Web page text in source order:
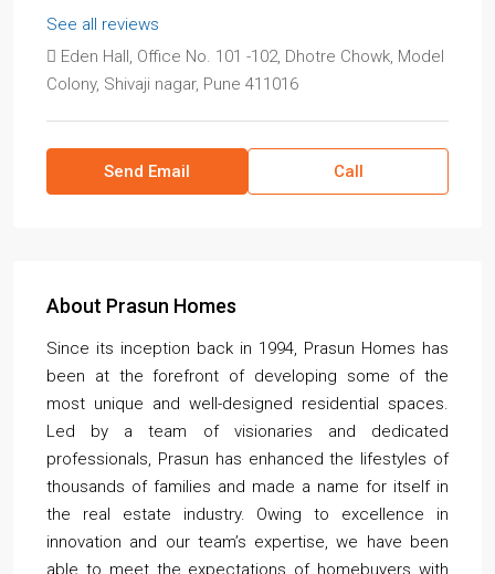
See all reviews
Eden Hall, Office No. 101 -102, Dhotre Chowk, Model
Colony, Shivaji nagar, Pune 411016
Send Email Call
About Prasun Homes
Since its inception back in 1994, Prasun Homes has
been at the forefront of developing some of the
most unique and well-designed residential spaces.
Led by a team of visionaries and dedicated
professionals, Prasun has enhanced the lifestyles of
thousands of families and made a name for itself in
the real estate industry. Owing to excellence in
innovation and our team’s expertise, we have been
able to meet the expectations of homebuyers with